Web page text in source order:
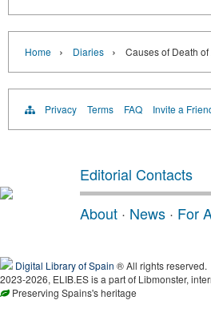
Home › Diaries › Causes of Death
Privacy Terms FAQ Invite a
Editorial Contacts
About · News · For
Digital Library of Spain ® All rights reserved.
2023-2026, ELIB.ES is a part of Libmonster,
Preserving Spains's heritage